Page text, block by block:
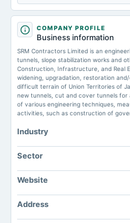
COMPANY PROFILE
Business information
SRM Contractors Limited is an
tunnels, slope stabilization works and
Construction, Infrastructure, and Real
widening, upgradation, restoration
difficult terrain of Union Territories of
new tunnels, cut and cover tunnels
of various engineering techniques,
activities, such as construction of
Industry
Sector
Website
Address